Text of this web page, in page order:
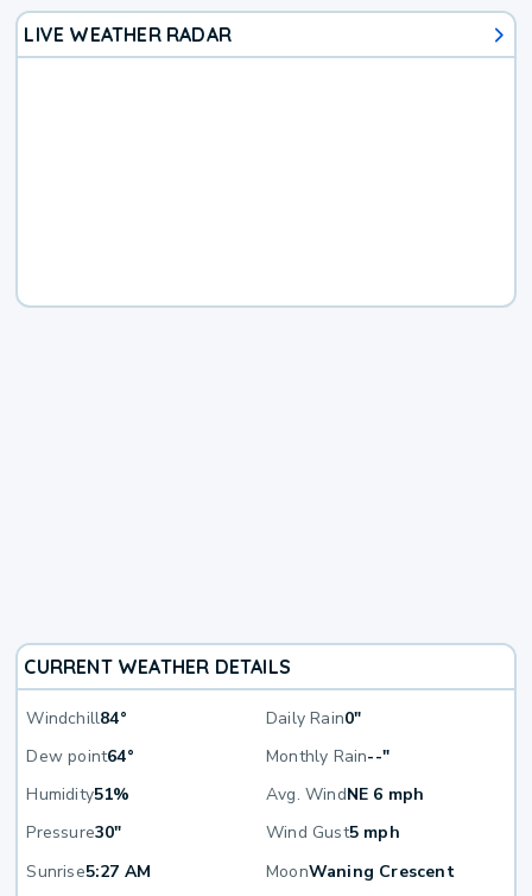
LIVE WEATHER RADAR
CURRENT WEATHER DETAILS
Windchill84° Daily Rain0"
Dew point64° Monthly Rain--"
Humidity51% Avg. WindNE 6 mph
Pressure30" Wind Gust5 mph
Sunrise5:27 AM MoonWaning Crescent